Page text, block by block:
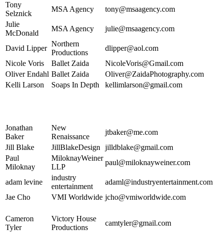
Tony
Selznick
MSA Agency
tony@msaagency.com
Julie
McDonald
MSA Agency julie@msaagency.com
David Lipper
Northern
Productions
dlipper@aol.com
Nicole Voris
Ballet Zaida
NicoleVoris@Gmail.com
Oliver Endahl Ballet Zaida
Oliver@ZaidaPhotography.com
Kelli Larson
Soaps In Depth kellimlarson@gmail.com
Jonathan
Baker
New
Renaissance
jtbaker@me.com
Jill Blake
JillBlakeDesign
jilldblake@gmail.com
Paul
Miloknay
MiloknayWeiner
LLP
paul@miloknayweiner.com
adam levine
industry
entertainment
adaml@industryentertainment.com
Jae Cho
VMI Worldwide jcho@vmiworldwide.com
Cameron
Tyler
Victory House
Productions
camtyler@gmail.com